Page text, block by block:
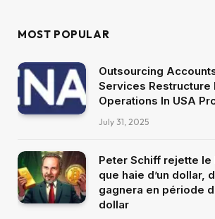
MOST POPULAR
Outsourcing
Services Restructure
Operations In USA
July 31, 2025
Peter Schiff rejette le
que haie d’un dollar,
gagnera en période
dollar